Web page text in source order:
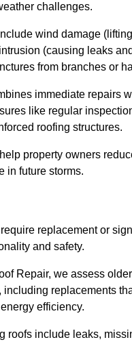
challenges.
wind damage
(causing leaks
from branches or
immediate repairs
like regular
roofing structures.
property owners
in future storms.
replacement or
and safety.
Repair, we assess
including replacements
efficiency.
roofs include leaks,